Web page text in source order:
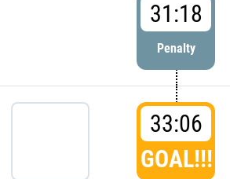
31:18
Penalty
33:06
GOAL!!!